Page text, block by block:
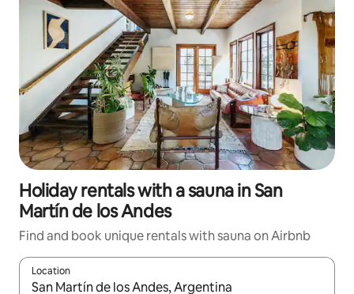
Holiday rentals with a sauna in San
Martín de los Andes
Find and book unique rentals with sauna on Airbnb
Location
When results are available, navigate with the up and down